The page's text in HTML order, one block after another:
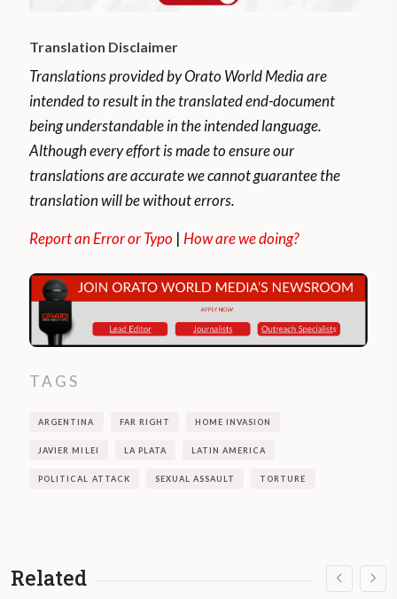
Translation Disclaimer
Translations provided by Orato World Media are
intended to result in the translated end-document
being understandable in the intended language.
Although every effort is made to ensure our
translations are accurate we cannot guarantee the
translation will be without errors.
Report an Error or Typo |How are we doing?
TAGS
ARGENTINA FAR RIGHT HOME INVASION
JAVIER MILEI LA PLATA LATIN AMERICA
POLITICAL ATTACK SEXUAL ASSAULT TORTURE
Related